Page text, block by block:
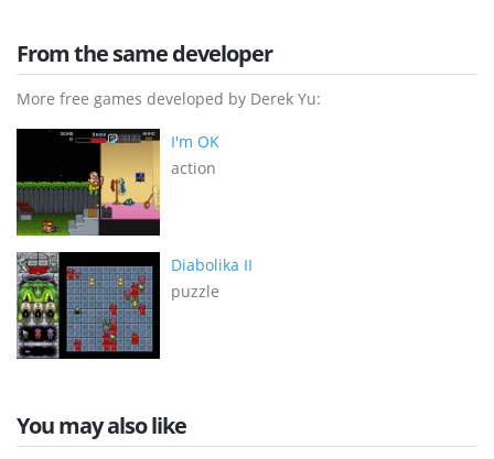
From the same developer
More free games developed by Derek Yu:
I'm OK
action
Diabolika II
puzzle
You may also like